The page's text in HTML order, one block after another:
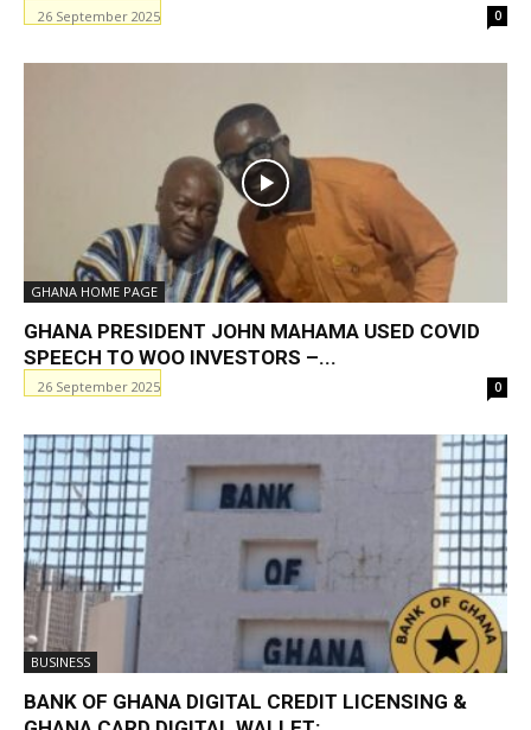
26 September 2025 0
GHANA HOME PAGE
GHANA PRESIDENT JOHN MAHAMA USED COVID
SPEECH TO WOO INVESTORS –...
26 September 2025 0
BUSINESS
BANK OF GHANA DIGITAL CREDIT LICENSING &